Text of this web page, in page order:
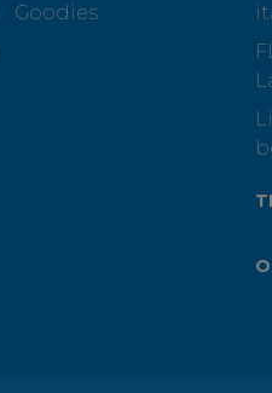
Goodies